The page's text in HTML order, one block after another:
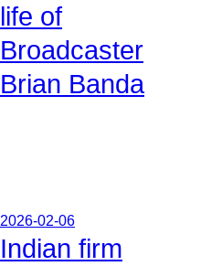
life of
Broadcaster
Brian Banda
2026-02-06
Indian firm